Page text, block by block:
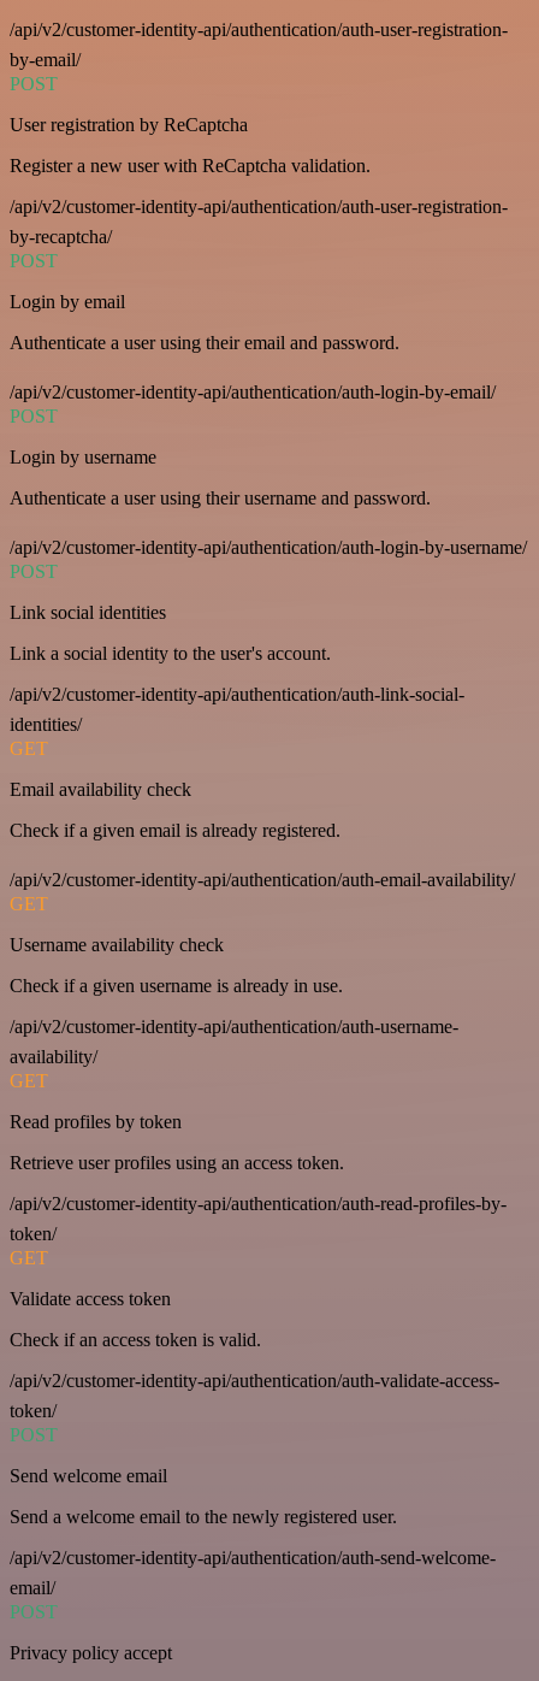
/api/v2/customer-identity-api/authentication/auth-user-registration-
by-email/
POST
User registration by ReCaptcha
Register a new user with ReCaptcha validation.
/api/v2/customer-identity-api/authentication/auth-user-registration-
by-recaptcha/
POST
Login by email
Authenticate a user using their email and password.
/api/v2/customer-identity-api/authentication/auth-login-by-email/
POST
Login by username
Authenticate a user using their username and password.
/api/v2/customer-identity-api/authentication/auth-login-by-username/
POST
Link social identities
Link a social identity to the user's account.
/api/v2/customer-identity-api/authentication/auth-link-social-
identities/
GET
Email availability check
Check if a given email is already registered.
/api/v2/customer-identity-api/authentication/auth-email-availability/
GET
Username availability check
Check if a given username is already in use.
/api/v2/customer-identity-api/authentication/auth-username-
availability/
GET
Read profiles by token
Retrieve user profiles using an access token.
/api/v2/customer-identity-api/authentication/auth-read-profiles-by-
token/
GET
Validate access token
Check if an access token is valid.
/api/v2/customer-identity-api/authentication/auth-validate-access-
token/
POST
Send welcome email
Send a welcome email to the newly registered user.
/api/v2/customer-identity-api/authentication/auth-send-welcome-
email/
POST
Privacy policy accept